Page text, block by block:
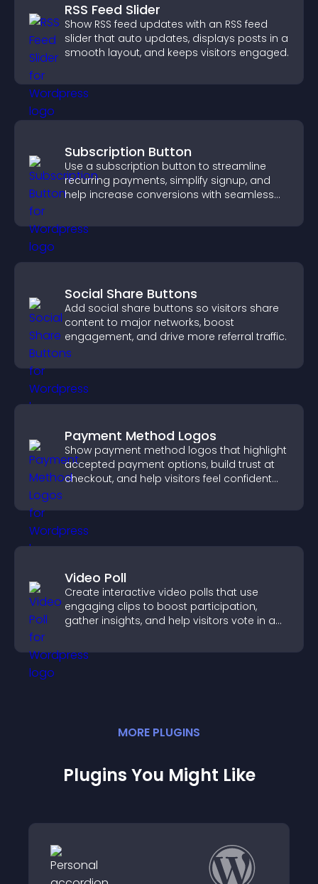
RSS Feed Slider
Show RSS feed updates with an RSS feed
slider that auto updates, displays posts in a
smooth layout, and keeps visitors engaged.
Subscription Button
Use a subscription button to streamline
recurring payments, simplify signup, and
help increase conversions with seamless
Social Share Buttons
Add social share buttons so visitors share
content to major networks, boost
engagement, and drive more referral traffic.
Payment Method Logos
Show payment method logos that highlight
accepted payment options, build trust at
checkout, and help visitors feel confident
Video Poll
Create interactive video polls that use
engaging clips to boost participation,
gather insights, and help visitors vote in a
MORE PLUGINS
Plugins You Might Like